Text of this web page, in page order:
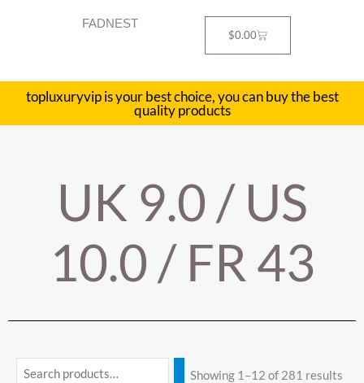
FADNEST
$0.00Cart
topluxuryvip is your best choice, you can buy the best
quality products
UK 9.0 / US
10.0 / FR 43
MaxShowing 1–12 of 281 results